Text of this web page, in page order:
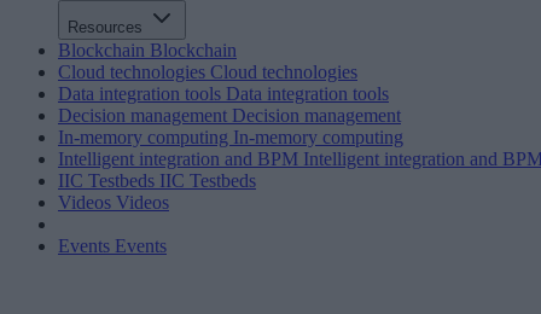
Resources
Blockchain Blockchain
Cloud technologies Cloud technologies
Data integration tools Data integration tools
Decision management Decision management
In-memory computing In-memory computing
Intelligent integration and BPM Intelligent integration and
IIC Testbeds IIC Testbeds
Videos Videos
Events Events